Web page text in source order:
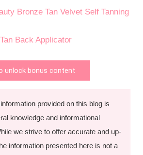
Bronze Tan Velvet Self Tanning
Back Applicator
unlock bonus content
provided on this blog is
knowledge and informational
we strive to offer accurate and up-
information presented here is not a